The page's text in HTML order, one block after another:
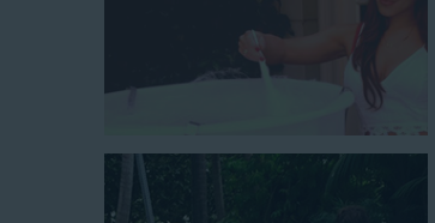
slide rentals that covers Burbank!
and book online with a few easy clicks
4-In-1 Twister Slide With Pool: Enjoy
$350 for up to eight hours of rental time.
Jaws Water Slide: This ocean wave-